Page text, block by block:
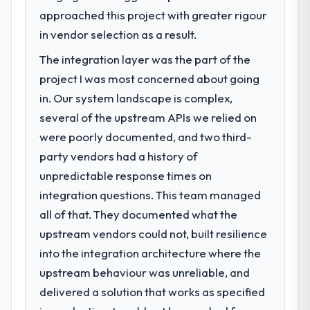
zero P1 incidents, our page performance
scores have improved across every Core
Web Vitals metric, and two enterprise
clients who had cited our previous platform
limitations during contract negotiations
have since renewed without that objection
arising.
What did you like most about working
consider go-live to be the end of their
professional obligation. This team treated it
as the transition to a different kind of
engagement. The hypercare period was
substantive, the documentation was
thorough and genuinely useful, and they
checked in proactively at the thirty-day and
ninety-day marks to review production
We had a defined product vision for our
next phase of growth in the Food &
depth internally to execute it. The
Cybersecurity requirements in particular
required specialist experience that we could
not realistically recruit for on the timeline
our business plan required.
What services did the company provide
for your project?
Primarily Cybersecurity, with adjacent work
in solution architecture and quality
full build from requirements through to go-
live, including integration with four existing
systems in our technology landscape. The
breadth they covered without requiring
additional vendors was commercially and
approached this project with greater rigour
in vendor selection as a result.
The integration layer was the part of the
project I was most concerned about going
in. Our system landscape is complex,
several of the upstream APIs we relied on
were poorly documented, and two third-
party vendors had a history of
unpredictable response times on
integration questions. This team managed
all of that. They documented what the
upstream vendors could not, built resilience
into the integration architecture where the
upstream behaviour was unreliable, and
delivered a solution that works as specified